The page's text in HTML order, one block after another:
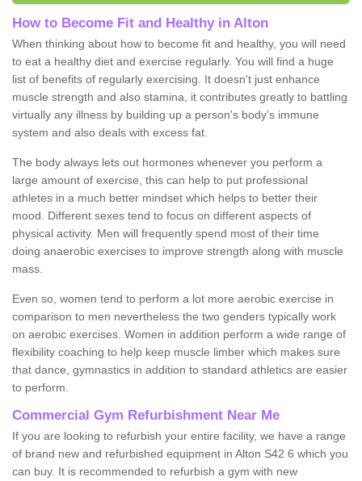
How to Become Fit and Healthy in Alton
When thinking about how to become fit and healthy, you will need
to eat a healthy diet and exercise regularly. You will find a huge
list of benefits of regularly exercising. It doesn't just enhance
muscle strength and also stamina, it contributes greatly to battling
virtually any illness by building up a person's body's immune
system and also deals with excess fat.
The body always lets out hormones whenever you perform a
large amount of exercise, this can help to put professional
athletes in a much better mindset which helps to better their
mood. Different sexes tend to focus on different aspects of
physical activity. Men will frequently spend most of their time
doing anaerobic exercises to improve strength along with muscle
mass.
Even so, women tend to perform a lot more aerobic exercise in
comparison to men nevertheless the two genders typically work
on aerobic exercises. Women in addition perform a wide range of
flexibility coaching to help keep muscle limber which makes sure
that dance, gymnastics in addition to standard athletics are easier
to perform.
Commercial Gym Refurbishment Near Me
If you are looking to refurbish your entire facility, we have a range
of brand new and refurbished equipment in Alton S42 6 which you
can buy. It is recommended to refurbish a gym with new